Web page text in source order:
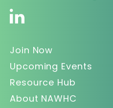
Join Now
Upcoming Events
Resource Hub
About NAWHC